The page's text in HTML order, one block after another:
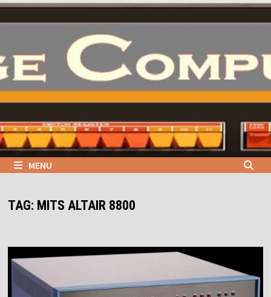
Skip
to
MENU
TAG: MITS ALTAIR 8800